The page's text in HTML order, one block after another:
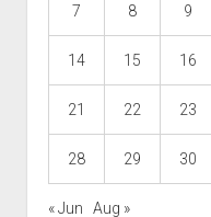
7 8 9
14 15 16
21 22 23
28 29 30
« Jun Aug »